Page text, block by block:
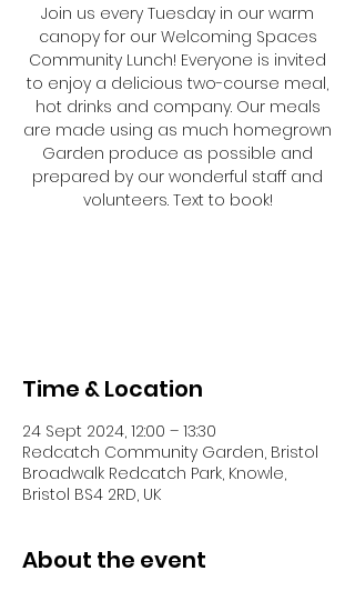
Join us every Tuesday in our warm
canopy for our Welcoming Spaces
Community Lunch! Everyone is invited
to enjoy a delicious two-course meal,
hot drinks and company. Our meals
are made using as much homegrown
Garden produce as possible and
prepared by our wonderful staff and
volunteers. Text to book!
Time & Location
24 Sept 2024, 12:00 – 13:30
Redcatch Community Garden, Bristol
Broadwalk Redcatch Park, Knowle,
Bristol BS4 2RD, UK
About the event